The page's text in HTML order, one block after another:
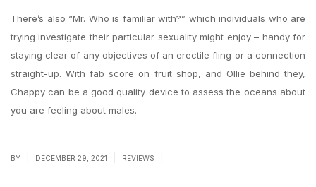
There’s also “Mr. Who is familiar with?” which individuals who are
trying investigate their particular sexuality might enjoy – handy for
staying clear of any objectives of an erectile fling or a connection
straight-up. With fab score on fruit shop, and Ollie behind they,
Chappy can be a good quality device to assess the oceans about
you are feeling about males.
BY DECEMBER 29, 2021 REVIEWS